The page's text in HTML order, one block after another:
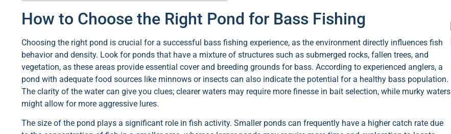
How to Choose the Right Pond for Bass Fishing
Choosing the right pond is crucial for a successful bass fishing experience, as the environment directly influences fish
behavior and density. Look for ponds that have a mixture of structures such as submerged rocks, fallen trees, and
vegetation, as these areas provide essential cover and breeding grounds for bass. According to experienced anglers, a
pond with adequate food sources like minnows or insects can also indicate the potential for a healthy bass population.
The clarity of the water can give you clues; clearer waters may require more finesse in bait selection, while murky waters
might allow for more aggressive lures.
The size of the pond plays a significant role in fish activity. Smaller ponds can frequently have a higher catch rate due